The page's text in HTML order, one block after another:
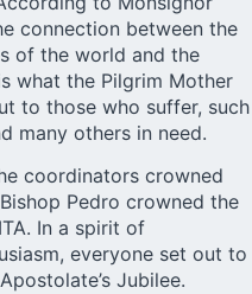
connection between the
of the world and the
what the Pilgrim Mother
to those who suffer, such
many others in need.
coordinators crowned
Pedro crowned the
In a spirit of
everyone set out to
Jubilee.